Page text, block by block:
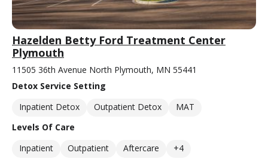
Hazelden Betty Ford Treatment Center
Plymouth
11505 36th Avenue North Plymouth, MN 55441
Detox Service Setting
Inpatient Detox
Outpatient Detox
MAT
Levels Of Care
Inpatient
Outpatient Aftercare +4